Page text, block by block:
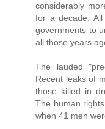
considerably
for a decade.
governments to
all those years
The lauded
Recent leaks of
those killed in
The human
when 41 men